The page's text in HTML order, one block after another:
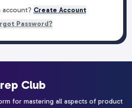
account? Create Account
Password?
Club
for mastering all aspects of product